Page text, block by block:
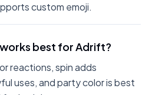
custom emoji.
best for Adrift?
reactions, spin adds
uses, and party color is best